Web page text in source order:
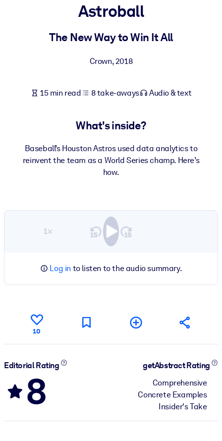
For LMS/LXP
Enrich your corporate library with trusted, ready-to-use business
outputs.
Astroball
The New Way to Win It All
Crown,2018
15 min read 8 take-aways Audio & text
What's inside?
Baseball’s Houston Astros used data analytics to
reinvent the team as a World Series champ. Here’s
how.
1×
Log in to listen to the audio summary.
10
Editorial Rating
8
getAbstract Rating
Comprehensive
Concrete Examples
Insider's Take